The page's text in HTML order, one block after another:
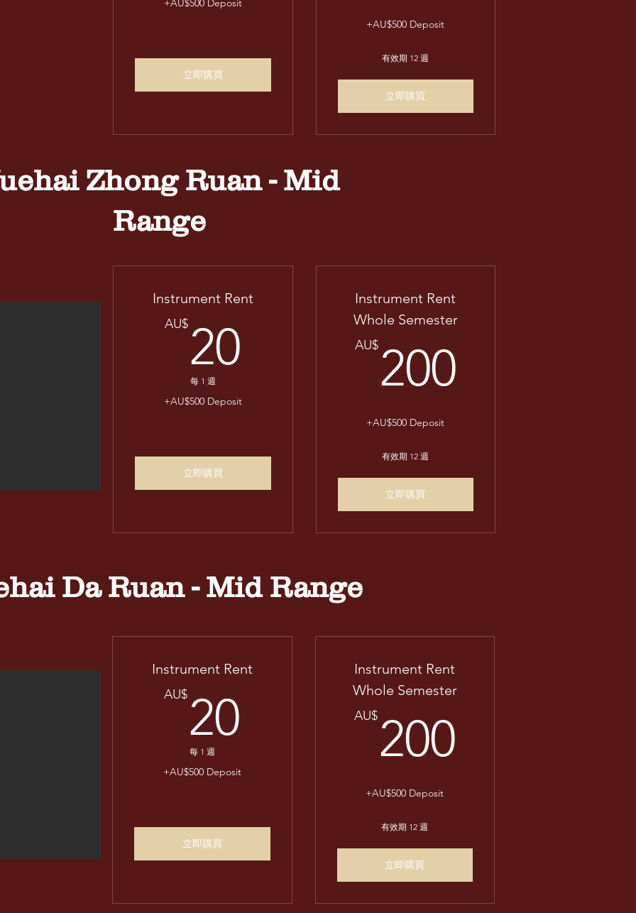
+AU$500 Deposit
立即購買
+AU$500 Deposit
有效期 12 週
立即購買
Zhong Ruan - Mid
Range
Instrument Rent
AU$20 20AU$
每 1 週
+AU$500 Deposit
立即購買
Instrument Rent
Whole Semester
AU$200
+AU$500 Deposit
有效期 12 週
立即購買
Da Ruan - Mid Range
Instrument Rent
AU$20 20AU$
每 1 週
+AU$500 Deposit
立即購買
Instrument Rent
Whole Semester
AU$200
+AU$500 Deposit
有效期 12 週
立即購買